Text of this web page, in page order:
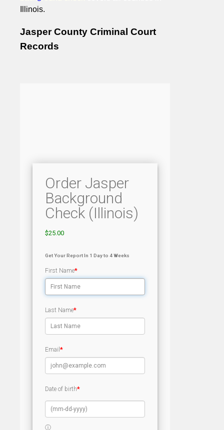
Illinois.
Jasper County Criminal Court
Records